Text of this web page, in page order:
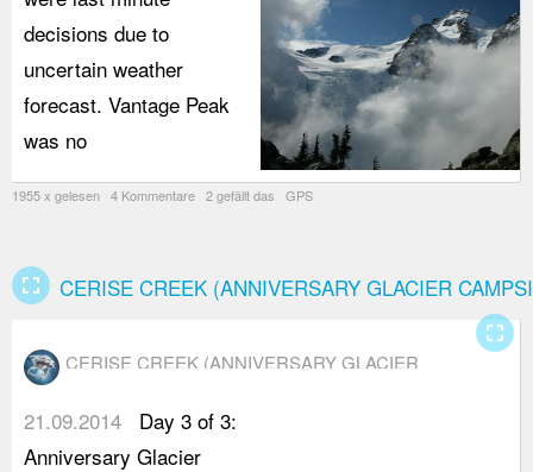
decisions due to
uncertain weather
forecast. Vantage Peak
was no
1955 x gelesen 4 Kommentare 2 gefällt das GPS
fullscreen CERISE CREEK (ANNIVERSARY GLACIER
CERISE CREEK (ANNIVERSARY GLACIER
21.09.2014
Day 3 of 3:
Anniversary Glacier
fullscreen